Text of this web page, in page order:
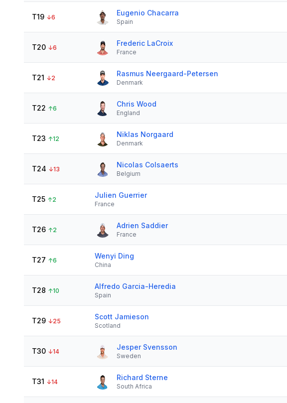
T19 ↓6
Eugenio Chacarra
Spain
T20 ↓6
Frederic LaCroix
France
T21 ↓2
Rasmus Neergaard-Petersen
Denmark
T22 ↑6
Chris Wood
England
T23 ↑12
Niklas Norgaard
Denmark
T24 ↓13
Nicolas Colsaerts
Belgium
T25 ↑2
Julien Guerrier
France
T26 ↑2
Adrien Saddier
France
T27 ↑6
Wenyi Ding
China
T28 ↑10
Alfredo Garcia-Heredia
Spain
T29 ↓25
Scott Jamieson
Scotland
T30 ↓14
Jesper Svensson
Sweden
T31 ↓14
Richard Sterne
South Africa